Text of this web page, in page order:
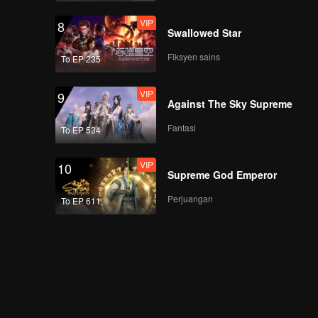
8
To EP 235
VIP
Swallowed Star
Fiksyen sains
9
To EP 534
VIP
Against The Sky Supreme
Fantasi
10
To EP 611
VIP
Supreme God Emperor
Perjuangan